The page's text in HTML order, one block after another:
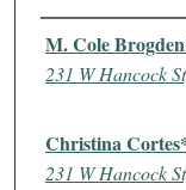
Authors
M. Cole
231 W Hancock
Christina
231 W Hancock